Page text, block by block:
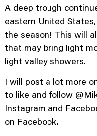
A deep trough
eastern United
the season! This will
that may bring light
light valley showers.
I will post a lot more
to like and follow
Instagram and
on Facebook.